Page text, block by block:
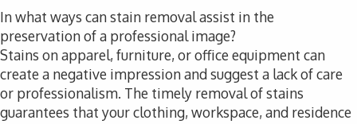
In what ways can stain removal assist in the
preservation of a professional image?
Stains on apparel, furniture, or office equipment can
create a negative impression and suggest a lack of care
or professionalism. The timely removal of stains
guarantees that your clothing, workspace, and residence